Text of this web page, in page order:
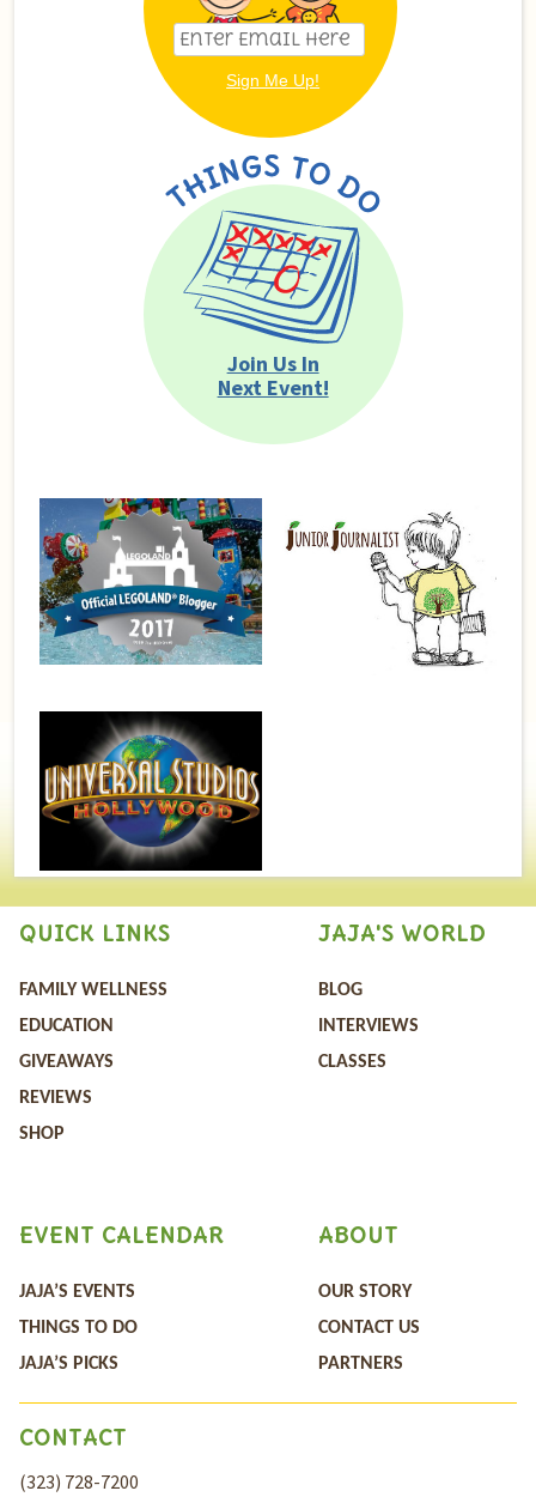
Join Us In
Next Event!
QUICK LINKS
FAMILY WELLNESS
EDUCATION
GIVEAWAYS
REVIEWS
SHOP
JAJA'S WORLD
BLOG
INTERVIEWS
CLASSES
ABOUT
OUR STORY
CONTACT US
PARTNERS
EVENT CALENDAR
JAJA’S EVENTS
THINGS TO DO
JAJA’S PICKS
CONTACT
(323) 728-7200